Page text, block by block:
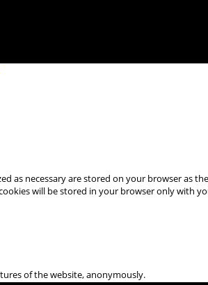
as necessary are stored on your browser as
will be stored in your browser only with
of the website, anonymously.